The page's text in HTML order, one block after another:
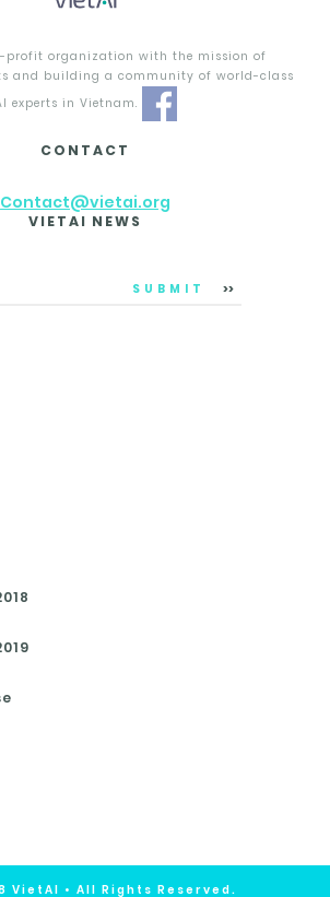
profit organization with the mission of
and building a community of world-class
experts in Vietnam.
CONTACT
Contact@vietai.org
VIETAI NEWS
SUBMIT
VietAI • All Rights Reserved.